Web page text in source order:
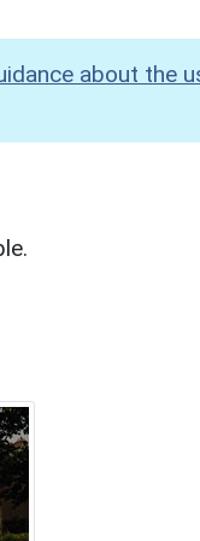
about the